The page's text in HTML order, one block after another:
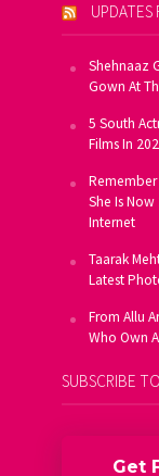
UPDATES
Shehnaaz
Gown At
5 South
Films In
She Is
Internet
Taarak
Latest
From Allu
Who Own
SUBSCRIBE
Get